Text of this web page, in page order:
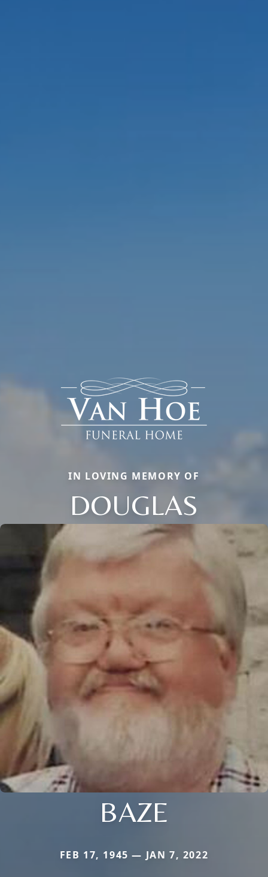
IN LOVING MEMORY OF
DOUGLAS
BAZE
FEB 17, 1945 — JAN 7, 2022